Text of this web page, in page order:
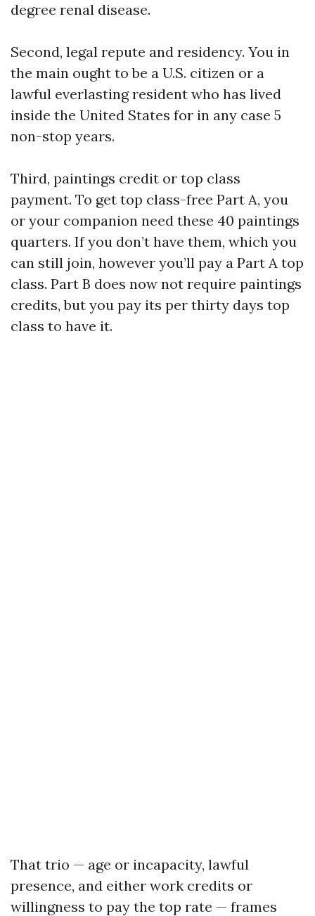
degree renal disease.
Second, legal repute and residency. You in
the main ought to be a U.S. citizen or a
lawful everlasting resident who has lived
inside the United States for in any case 5
non-stop years.
Third, paintings credit or top class
payment. To get top class-free Part A, you
or your companion need these 40 paintings
quarters. If you don’t have them, which you
can still join, however you’ll pay a Part A top
class. Part B does now not require paintings
credits, but you pay its per thirty days top
class to have it.
That trio — age or incapacity, lawful
presence, and either work credits or
willingness to pay the top rate — frames